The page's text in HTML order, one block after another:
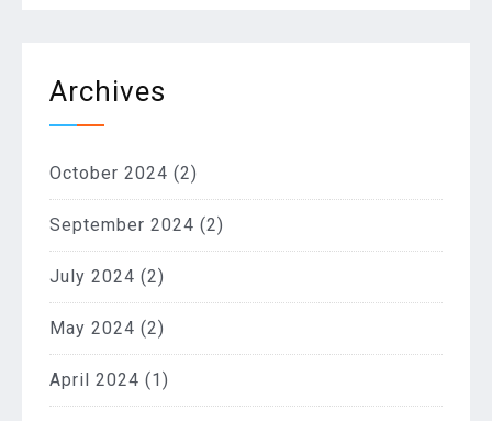
Archives
October 2024 (2)
September 2024 (2)
July 2024 (2)
May 2024 (2)
April 2024 (1)